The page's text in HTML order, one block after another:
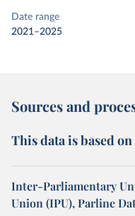
Date range
2021–2025
Sources and
This data is based
Inter-Parliamentary
Union (IPU), Parline